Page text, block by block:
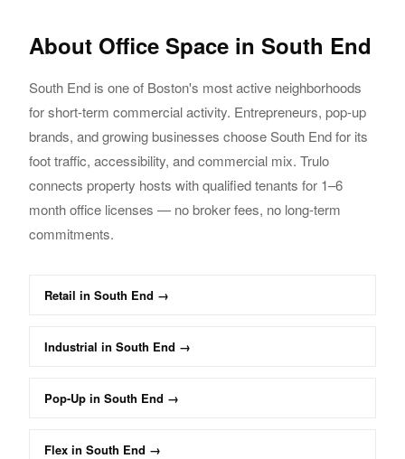
About Office Space in South End
South End is one of Boston's most active neighborhoods
for short-term commercial activity. Entrepreneurs, pop-up
brands, and growing businesses chooseSouth Endfor its
foot traffic, accessibility, and commercial mix. Trulo
connects property hosts with qualified tenants for 1–6
monthoffice licenses — no broker fees, no long-term
commitments.
Retail in South End →
Industrial in South End →
Pop-Up in South End →
Flex in South End →